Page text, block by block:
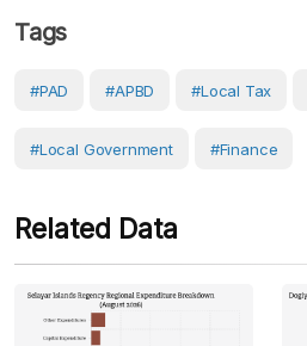
Tags
#PAD #APBD #local Tax
#Local Government #Finance
Related Data